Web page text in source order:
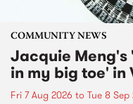
COMMUNITY NEWS
Jacquie Meng's
in my big toe' in
Fri 7 Aug 2026 to Tue 8 Sep